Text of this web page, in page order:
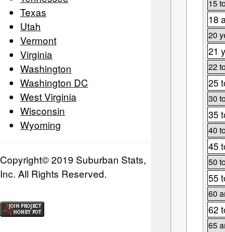
Texas
Utah
Vermont
Virginia
Washington
Washington DC
West Virginia
Wisconsin
Wyoming
Copyright© 2019 Suburban Stats,
Inc. All Rights Reserved.
15
18
20
21
22
25
30
35
40
45
50
55
60
62
65